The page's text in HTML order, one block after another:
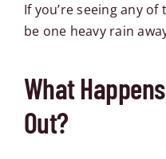
If you’re seeing any of
be one heavy rain
What
Out?